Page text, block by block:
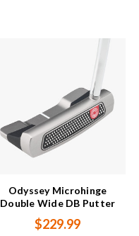
Odyssey Microhinge
Double Wide DB Putter
$229.99